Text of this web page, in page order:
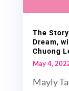
The
Dream,
Chuong
May 4,
Mayly